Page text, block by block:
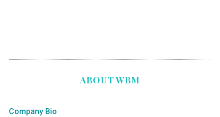
ABOUT WBM
Company Bio